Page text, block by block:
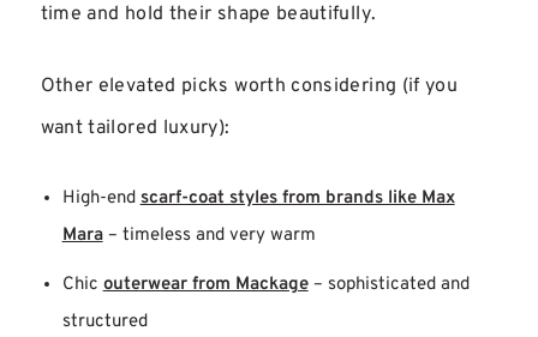
time and hold their shape beautifully.
Other elevated picks worth considering (if you
want tailored luxury):
High-end scarf-coat styles from brands like Max
Mara– timeless and very warm
Chic outerwear from Mackage– sophisticated and
structured